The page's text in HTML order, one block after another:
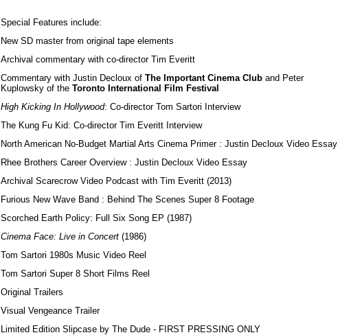
Special Features include:
New SD master from original tape elements
Archival commentary with co-director Tim Everitt
Commentary with Justin Decloux of The Important Cinema Club and Peter
Kuplowsky of the Toronto International Film Festival
High Kicking In Hollywood: Co-director Tom Sartori Interview
The Kung Fu Kid: Co-director Tim Everitt Interview
North American No-Budget Martial Arts Cinema Primer : Justin Decloux Video Essay
Rhee Brothers Career Overview : Justin Decloux Video Essay
Archival Scarecrow Video Podcast with Tim Everitt (2013)
Furious New Wave Band : Behind The Scenes Super 8 Footage
Scorched Earth Policy: Full Six Song EP (1987)
Cinema Face: Live in Concert (1986)
Tom Sartori 1980s Music Video Reel
Tom Sartori Super 8 Short Films Reel
Original Trailers
Visual Vengeance Trailer
Limited Edition Slipcase by The Dude - FIRST PRESSING ONLY